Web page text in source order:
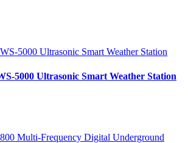
5000 Ultrasonic Smart Weather Station